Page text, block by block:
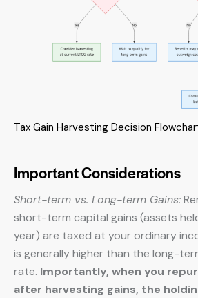
Tax Gain Harvesting Decision
Important Considerations
Short-term vs. Long-term Gains:
short-term capital gains (assets
year) are taxed at your ordinary
is generally higher than the long-
rate. Importantly, when you
after harvesting gains, the